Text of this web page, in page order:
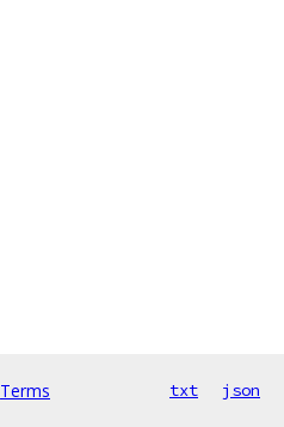
Terms txt json